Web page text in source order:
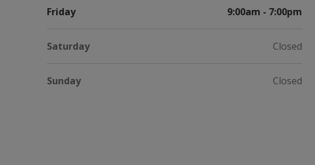
Friday 9:00am - 7:00pm
Saturday Closed
Sunday Closed